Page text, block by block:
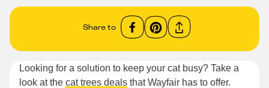
Share to
Looking for a solution to keep your cat busy? Take a
look at the cat trees deals that Wayfair has to offer.